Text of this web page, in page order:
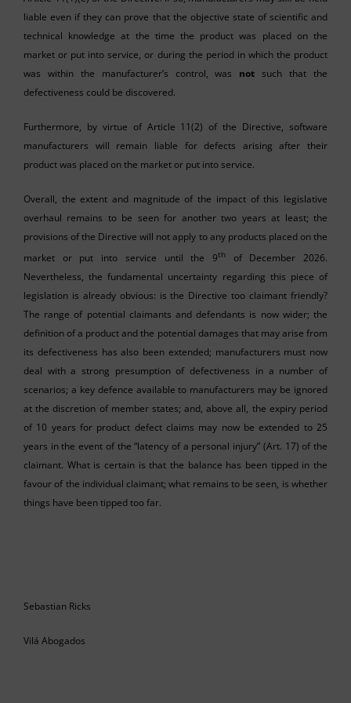
liable even if they can prove that the objective state of scientific and
technical knowledge at the time the product was placed on the
market or put into service, or during the period in which the product
was within the manufacturer’s control, was not such that the
defectiveness could be discovered.
Furthermore, by virtue of Article 11(2) of the Directive, software
manufacturers will remain liable for defects arising after their
product was placed on the market or put into service.
Overall, the extent and magnitude of the impact of this legislative
overhaul remains to be seen for another two years at least; the
provisions of the Directive will not apply to any products placed on the
market or put into service until the 9thof December 2026.
Nevertheless, the fundamental uncertainty regarding this piece of
legislation is already obvious: is the Directive too claimant friendly?
The range of potential claimants and defendants is now wider; the
definition of a product and the potential damages that may arise from
its defectiveness has also been extended; manufacturers must now
deal with a strong presumption of defectiveness in a number of
scenarios; a key defence available to manufacturers may be ignored
at the discretion of member states; and, above all, the expiry period
of 10 years for product defect claims may now be extended to 25
years in the event of the “latency of a personal injury” (Art. 17) of the
claimant. What is certain is that the balance has been tipped in the
favour of the individual claimant; what remains to be seen, is whether
things have been tipped too far.
Sebastian Ricks
Vilá Abogados